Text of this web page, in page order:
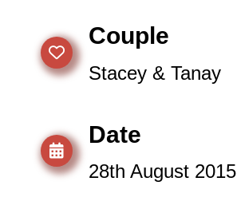
Couple
Stacey & Tanay
Date
28th August 2015